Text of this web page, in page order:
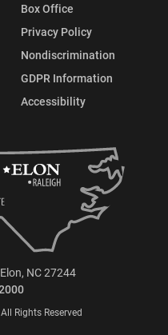
Box Office
Privacy Policy
Nondiscrimination
GDPR Information
Accessibility
NC 27244
Rights Reserved